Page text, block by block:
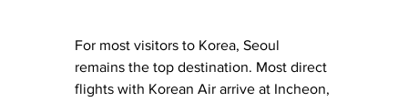
For most visitors to Korea, Seoul
remains the top destination. Most direct
flights with Korean Air arrive at Incheon,